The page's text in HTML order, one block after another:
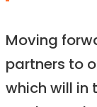
Moving
partners to
which will in